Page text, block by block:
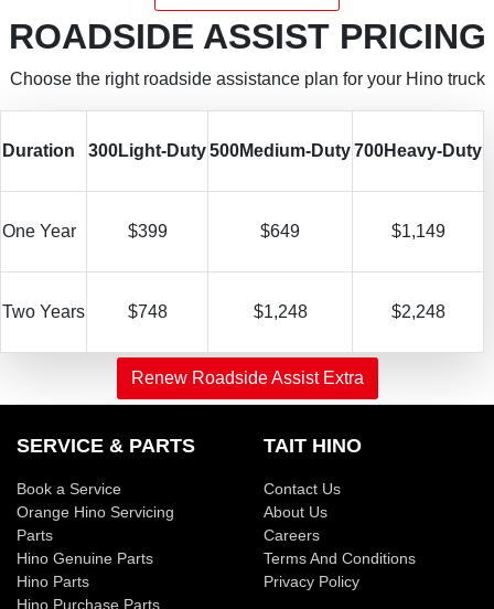
ROADSIDE ASSIST PRICING
Choose the right roadside assistance plan for your Hino truck
Duration 300Light-Duty500Medium-Duty700Heavy-Duty
One Year $399 $649 $1,149
Two Years $748 $1,248 $2,248
Renew Roadside Assist Extra
SERVICE & PARTS
Book a Service
Orange Hino Servicing
Parts
Hino Genuine Parts
Hino Parts
Hino Purchase Parts
TAIT HINO
Contact Us
About Us
Careers
Terms And Conditions
Privacy Policy